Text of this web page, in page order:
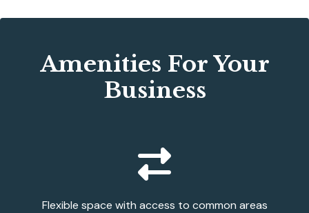
Amenities For Your
Business
Flexible space with access to common areas